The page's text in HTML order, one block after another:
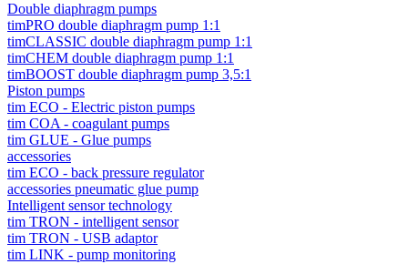
Double diaphragm pumps
timPRO double diaphragm pump 1:1
timCLASSIC double diaphragm pump 1:1
timCHEM double diaphragm pump 1:1
timBOOST double diaphragm pump 3,5:1
Piston pumps
tim ECO - Electric piston pumps
tim COA - coagulant pumps
tim GLUE - Glue pumps
accessories
tim ECO - back pressure regulator
accessories pneumatic glue pump
Intelligent sensor technology
tim TRON - intelligent sensor
tim TRON - USB adaptor
tim LINK - pump monitoring